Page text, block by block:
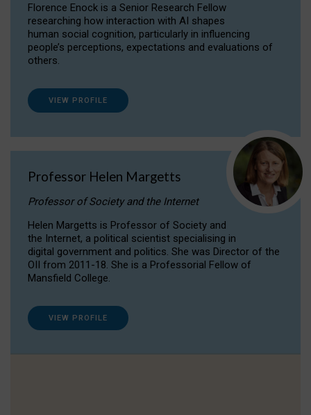
Florence Enock is a Senior Research Fellow
researching how interaction with AI shapes
human social cognition, particularly in influencing
people’s perceptions, expectations and evaluations of
others.
VIEW PROFILE
Professor Helen Margetts
Professor of Society and the Internet
Helen Margetts is Professor of Society and
the Internet, a political scientist specialising in
digital government and politics. She was Director of the
OII from 2011-18. She is a Professorial Fellow of
Mansfield College.
VIEW PROFILE